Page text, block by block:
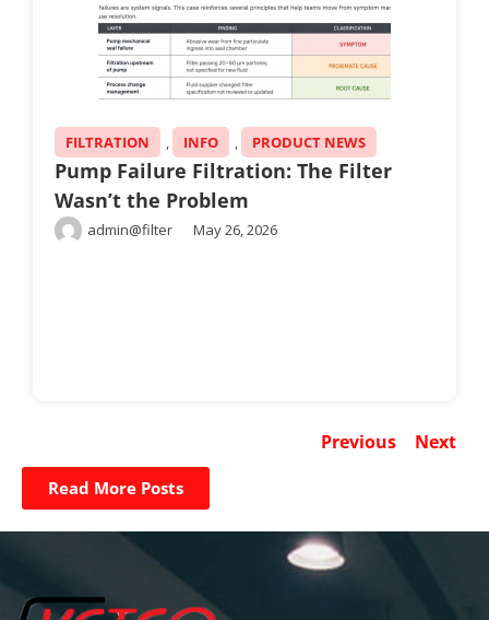
FILTRATION , INFO , PRODUCT NEWS
Pump Failure Filtration: The Filter
Wasn’t the Problem
admin@filter May 26, 2026
Previous Next
Read More Posts